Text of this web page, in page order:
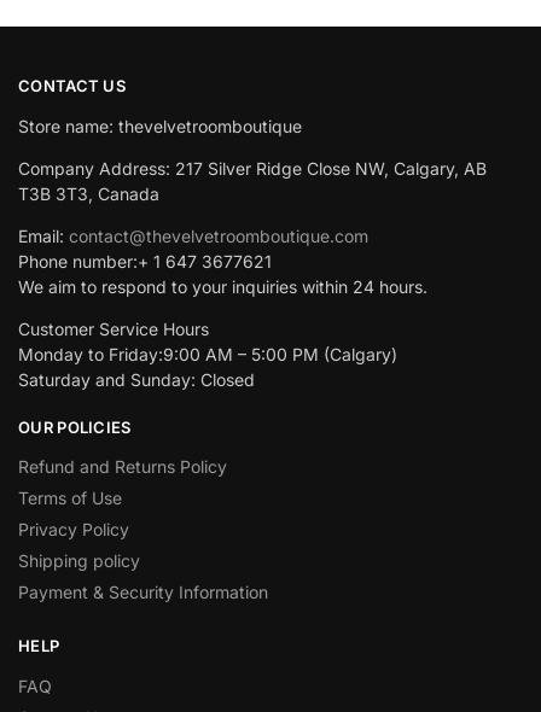
CONTACT US
Store name: thevelvetroomboutique
Company Address: 217 Silver Ridge Close NW, Calgary, AB
T3B 3T3, Canada
Email: contact@thevelvetroomboutique.com
Phone number:+ 1 647 3677621
We aim to respond to your inquiries within 24 hours.
Customer Service Hours
Monday to Friday:9:00 AM – 5:00 PM (Calgary)
Saturday and Sunday: Closed
OUR POLICIES
Refund and Returns Policy
Terms of Use
Privacy Policy
Shipping policy
Payment & Security Information
HELP
FAQ